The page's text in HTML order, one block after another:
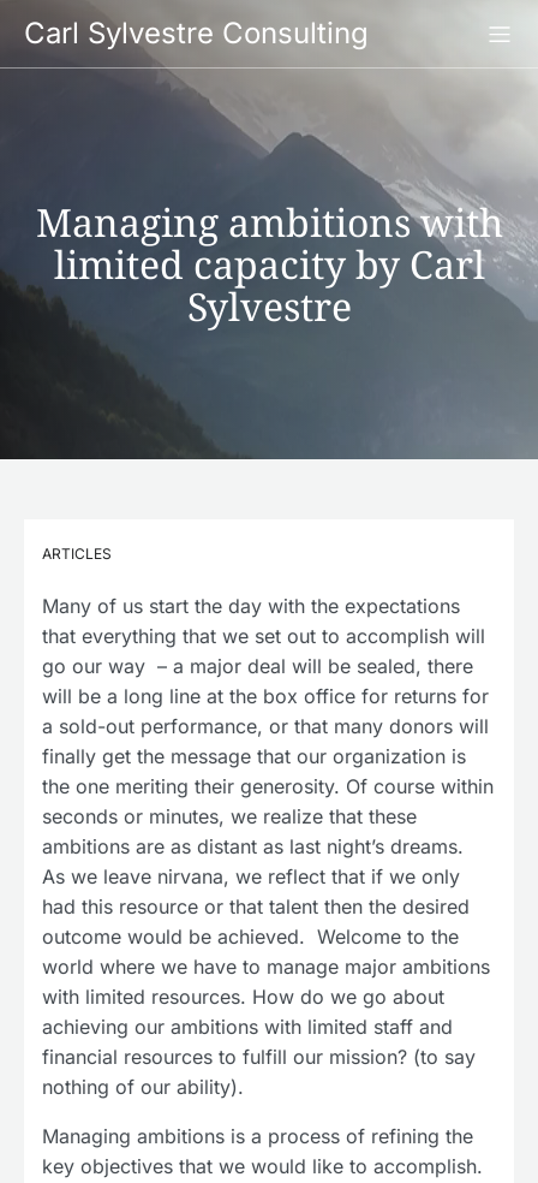
Carl Sylvestre Consulting
Managing ambitions with
limited capacity by Carl
Sylvestre
ARTICLES
Many of us start the day with the expectations
that everything that we set out to accomplish will
go our way – a major deal will be sealed, there
will be a long line at the box office for returns for
a sold-out performance, or that many donors will
finally get the message that our organization is
the one meriting their generosity. Of course within
seconds or minutes, we realize that these
ambitions are as distant as last night’s dreams.
As we leave nirvana, we reflect that if we only
had this resource or that talent then the desired
outcome would be achieved. Welcome to the
world where we have to manage major ambitions
with limited resources. How do we go about
achieving our ambitions with limited staff and
financial resources to fulfill our mission? (to say
nothing of our ability).
Managing ambitions is a process of refining the
key objectives that we would like to accomplish.